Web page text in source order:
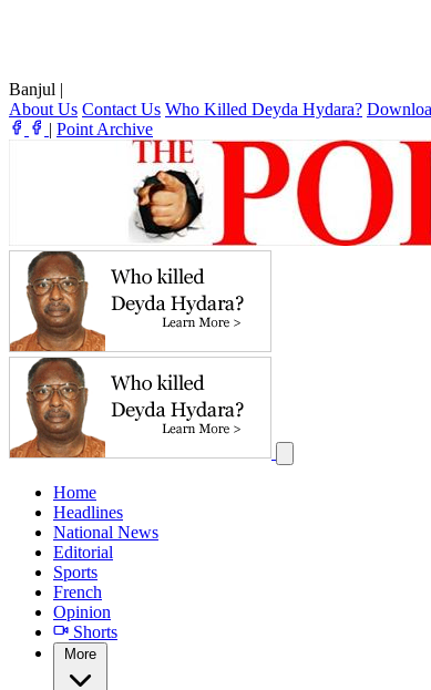
Banjul |
About Us Contact Us Who Killed Deyda Hydara?
| Point Archive
Home
Headlines
National News
Editorial
Sports
French
Opinion
Shorts
More